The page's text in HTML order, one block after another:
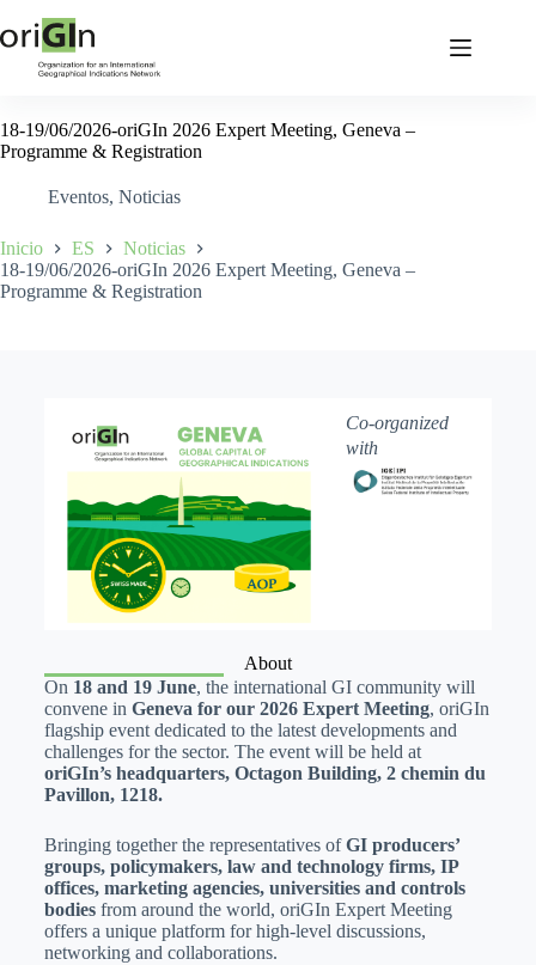
18-19/06/2026-oriGIn 2026 Expert Meeting, Geneva –
Programme & Registration
Eventos, Noticias
Inicio ES
Noticias
18-19/06/2026-oriGIn 2026 Expert Meeting, Geneva –
Programme & Registration
About
On 18 and 19 June, the international GI community will
convene in Geneva for our 2026 Expert Meeting, oriGIn
flagship event dedicated to the latest developments and
challenges for the sector. The event will be held at
oriGIn’s headquarters, Octagon Building, 2 chemin du
Pavillon, 1218.
Bringing together the representatives ofGI producers’
groups, policymakers, law and technology firms, IP
offices, marketing agencies, universities and controls
bodiesfrom around the world, oriGIn Expert Meeting
offers a unique platform for high-level discussions,
networking and collaborations.
Co-organized
with